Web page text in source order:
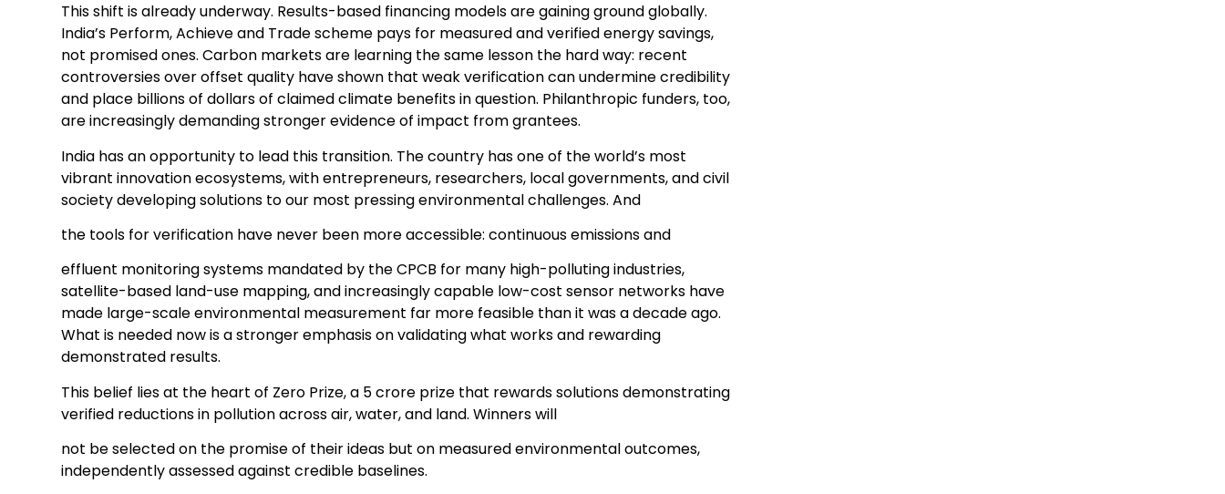
This shift is already underway. Results-based financing models are gaining ground globally.
India’s Perform, Achieve and Trade scheme pays for measured and verified energy savings,
not promised ones. Carbon markets are learning the same lesson the hard way: recent
controversies over offset quality have shown that weak verification can undermine credibility
and place billions of dollars of claimed climate benefits in question. Philanthropic funders, too,
are increasingly demanding stronger evidence of impact from grantees.
India has an opportunity to lead this transition. The country has one of the world’s most
vibrant innovation ecosystems, with entrepreneurs, researchers, local governments, and civil
society developing solutions to our most pressing environmental challenges. And
the tools for verification have never been more accessible: continuous emissions and
effluent monitoring systems mandated by the CPCB for many high-polluting industries,
satellite-based land-use mapping, and increasingly capable low-cost sensor networks have
made large-scale environmental measurement far more feasible than it was a decade ago.
What is needed now is a stronger emphasis on validating what works and rewarding
demonstrated results.
This belief lies at the heart of Zero Prize, a 5 crore prize that rewards solutions demonstrating
verified reductions in pollution across air, water, and land. Winners will
not be selected on the promise of their ideas but on measured environmental outcomes,
independently assessed against credible baselines.